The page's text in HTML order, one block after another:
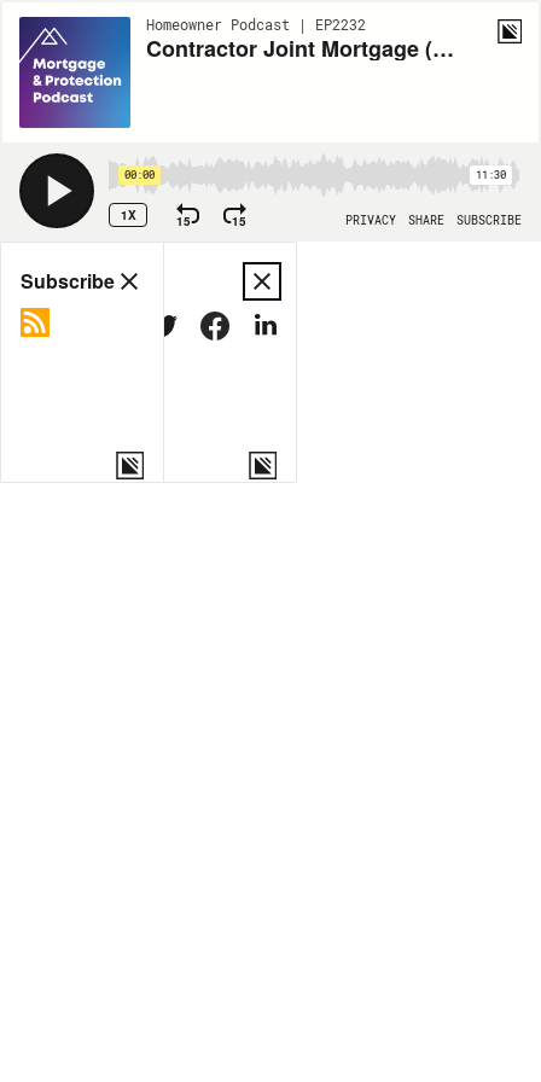
Homeowner Podcast | EP2232
Contractor Joint Mortgage (Part 2)
00:00 11:30
1X 15 15 PRIVACY SHARE SUBSCRIBE
Share
MORE OPTIONS
Subscribe